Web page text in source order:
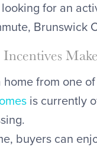
for an
Brunswick
home from one
is currently
buyers can